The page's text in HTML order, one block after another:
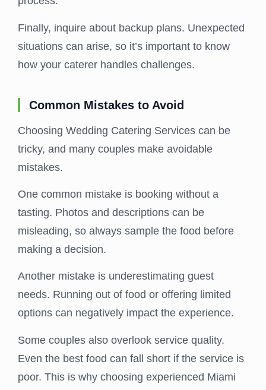
Finally, inquire about backup plans. Unexpected
situations can arise, so it’s important to know
how your caterer handles challenges.
Common Mistakes to Avoid
Choosing Wedding Catering Services can be
tricky, and many couples make avoidable
mistakes.
One common mistake is booking without a
tasting. Photos and descriptions can be
misleading, so always sample the food before
making a decision.
Another mistake is underestimating guest
needs. Running out of food or offering limited
options can negatively impact the experience.
Some couples also overlook service quality.
Even the best food can fall short if the service is
poor. This is why choosing experienced Miami